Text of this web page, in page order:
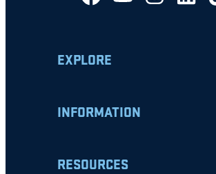
EXPLORE
INFORMATION
RESOURCES